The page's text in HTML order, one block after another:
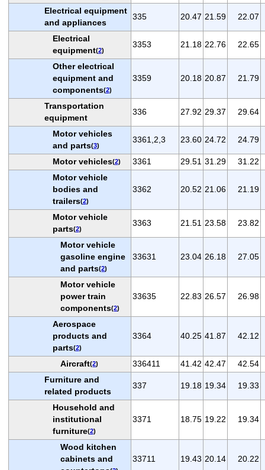
Electrical equipment
and appliances
335 20.47 21.59 22.07
Electrical
equipment(2)
3353 21.18 22.76 22.65
Other electrical
equipment and
components(2)
3359 20.18 20.87 21.79
Transportation
equipment
336 27.92 29.37 29.64
Motor vehicles
and parts(3)
3361,2,3 23.60 24.72 24.79
Motor vehicles(2) 3361 29.51 31.29
31.22
Motor vehicle
bodies and
trailers(2)
3362 20.52 21.06 21.19
Motor vehicle
parts(2)
3363 21.51 23.58 23.82
Motor vehicle
gasoline engine
and parts(2)
33631 23.04 26.18 27.05
Motor vehicle
power train
components(2)
33635 22.83 26.57 26.98
Aerospace
products and
parts(2)
3364 40.25 41.87 42.12
Aircraft(2) 336411 41.42 42.47
42.54
Furniture and
related products
337 19.18 19.34 19.33
Household and
institutional
furniture(2)
3371 18.75 19.22 19.34
Wood kitchen
cabinets and
33711 19.43 20.14 20.22